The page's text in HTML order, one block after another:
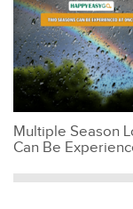
Multiple Season
Can Be